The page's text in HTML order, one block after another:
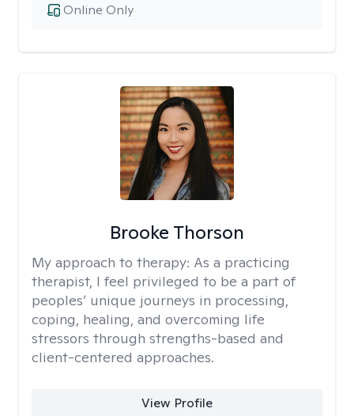
Online Only
Brooke Thorson
My approach to therapy: As a practicing
therapist, I feel privileged to be a part of
peoples’ unique journeys in processing,
coping, healing, and overcoming life
stressors through strengths-based and
client-centered approaches.
View Profile